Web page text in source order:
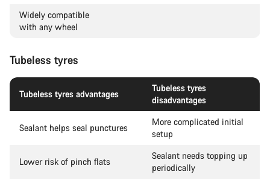
Widely compatible
with any wheel
Tubeless tyres
Tubeless tyres advantages
Tubeless tyres
disadvantages
Sealant helps seal punctures
More complicated initial
setup
Lower risk of pinch flats
Sealant needs topping up
periodically